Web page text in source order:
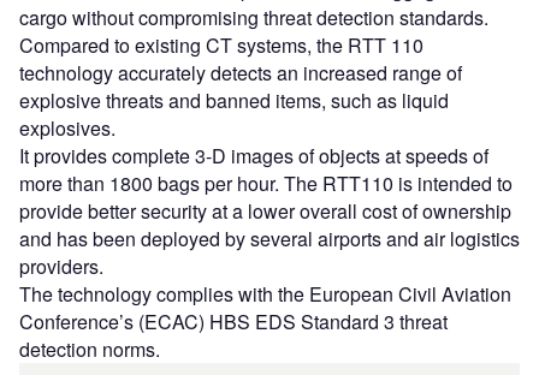
cargo without compromising threat detection standards.
Compared to existing CT systems, the RTT 110
technology accurately detects an increased range of
explosive threats and banned items, such as liquid
explosives.
It provides complete 3-D images of objects at speeds of
more than 1800 bags per hour. The RTT110 is intended to
provide better security at a lower overall cost of ownership
and has been deployed by several airports and air logistics
providers.
The technology complies with the European Civil Aviation
Conference’s (ECAC) HBS EDS Standard 3 threat
detection norms.